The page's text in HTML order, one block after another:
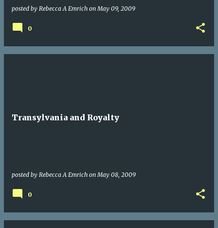
posted by Rebecca A Emrich onMay 09, 2009
0
Transylvania and Royalty
posted by Rebecca A Emrich onMay 08, 2009
0